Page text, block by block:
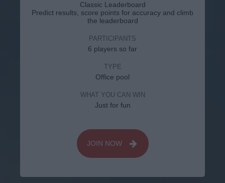
Classic Leaderboard
Predict results, score points for accuracy and climb
the leaderboard
PARTICIPANTS
6 players so far
TYPE
Office pool
WHAT YOU CAN WIN
Just for fun
JOIN NOW